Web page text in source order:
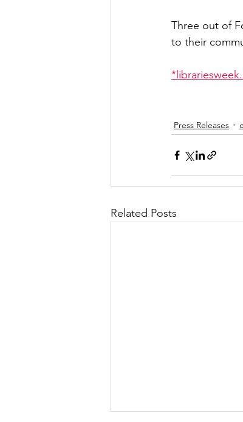
Three out of
to their
Press Releases
Related Posts